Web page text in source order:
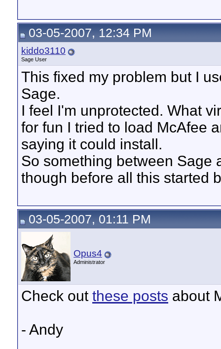
03-05-2007, 12:34 PM
kiddo3110
Sage User
This fixed my problem but I
Sage.
I feel I'm unprotected. What
for fun I tried to load McAfee
saying it could install.
So something between Sage
though before all this started
03-05-2007, 01:11 PM
Opus4
Administrator
Check out these posts about
- Andy